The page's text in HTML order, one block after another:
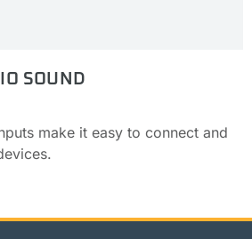
SOUND
make it easy to connect and